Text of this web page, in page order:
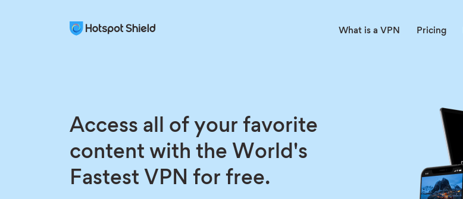
What is a VPN Pricing
Access all of your favorite
content with the World's
Fastest VPN for free.